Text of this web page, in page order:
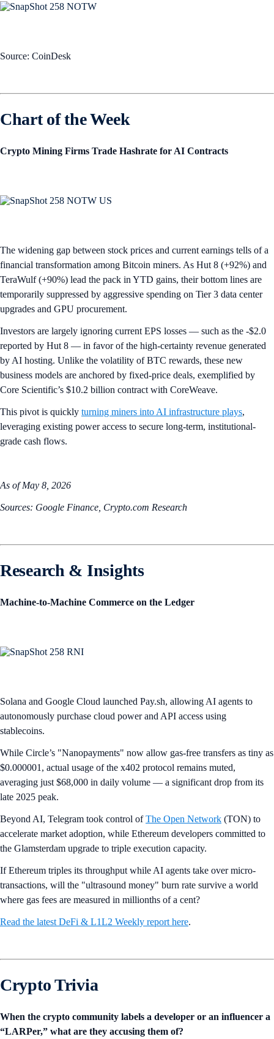
Source: CoinDesk
Chart of the Week
Crypto Mining Firms Trade Hashrate for AI Contracts
The widening gap between stock prices and current earnings tells of a
financial transformation among Bitcoin miners. As Hut 8 (+92%) and
TeraWulf (+90%) lead the pack in YTD gains, their bottom lines are
temporarily suppressed by aggressive spending on Tier 3 data center
upgrades and GPU procurement.
Investors are largely ignoring current EPS losses — such as the -$2.0
reported by Hut 8 — in favor of the high-certainty revenue generated
by AI hosting. Unlike the volatility of BTC rewards, these new
business models are anchored by fixed-price deals, exemplified by
Core Scientific’s $10.2 billion contract with CoreWeave.
This pivot is quickly turning miners into AI infrastructure plays,
leveraging existing power access to secure long-term, institutional-
grade cash flows.
As of May 8, 2026
Sources: Google Finance, Crypto.com Research
Research & Insights
Machine-to-Machine Commerce on the Ledger
Solana and Google Cloud launched Pay.sh, allowing AI agents to
autonomously purchase cloud power and API access using
stablecoins.
While Circle’s "Nanopayments" now allow gas-free transfers as tiny as
$0.000001, actual usage of the x402 protocol remains muted,
averaging just $68,000 in daily volume — a significant drop from its
late 2025 peak.
Beyond AI, Telegram took control ofThe Open Network (TON) to
accelerate market adoption, while Ethereum developers committed to
the Glamsterdam upgrade to triple execution capacity.
If Ethereum triples its throughput while AI agents take over micro-
transactions, will the "ultrasound money" burn rate survive a world
where gas fees are measured in millionths of a cent?
Read the latest DeFi & L1L2 Weekly report here.
Crypto Trivia
When the crypto community labels a developer or an influencer a
“LARPer,” what are they accusing them of?